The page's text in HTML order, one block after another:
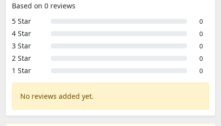
Based on 0 reviews
5 Star
0
4 Star 0
3 Star 0
2 Star 0
1 Star 0
No reviews added yet.